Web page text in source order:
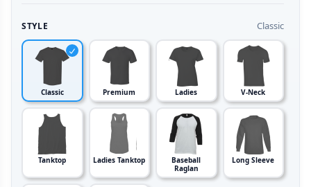
STYLE Classic
Classic Premium Ladies V-Neck
Tanktop Ladies Tanktop
Baseball
Raglan
Long Sleeve